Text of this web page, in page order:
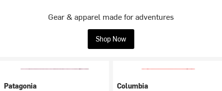
Gear & apparel made for adventures
Shop Now
Patagonia
Columbia